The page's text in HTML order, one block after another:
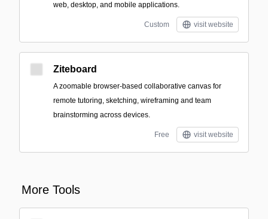
web, desktop, and mobile applications.
Custom visit website
Ziteboard
A zoomable browser-based collaborative canvas for
remote tutoring, sketching, wireframing and team
brainstorming across devices.
Free visit website
More Tools